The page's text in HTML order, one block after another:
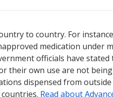
to country. For
medication under
officials have
own use are not being
dispensed from
Read about